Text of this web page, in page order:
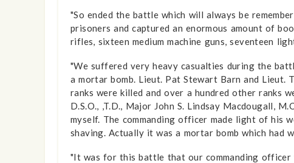
"So ended the battle which will always be
prisoners and captured an enormous amount of
rifles, sixteen medium machine guns, seventeen
"We suffered very heavy casualties during the
a mortar bomb. Lieut. Pat Stewart Barn and
ranks were killed and over a hundred other ranks
D.S.O., ,T.D., Major John S. Lindsay Macdougall,
myself. The commanding officer made light of his
shaving. Actually it was a mortar bomb which had
"It was for this battle that our command­ing officer